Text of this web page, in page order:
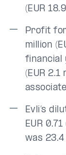
(EUR
Profit
million
financial
(EUR
Evli’s
EUR
was